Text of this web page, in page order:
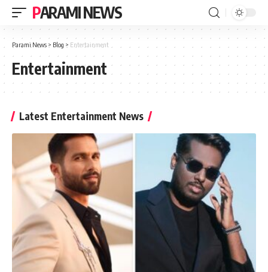
PARAMI NEWS
Parami News > Blog > Entertainment
Entertainment
Latest Entertainment News